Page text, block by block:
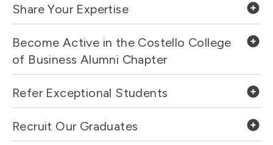
Share Your Expertise
Become Active in the Costello College
of Business Alumni Chapter
Refer Exceptional Students
Recruit Our Graduates